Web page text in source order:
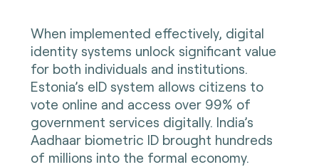
When implemented effectively, digital
identity systems unlock significant value
for both individuals and institutions.
Estonia’s eID system allows citizens to
vote online and access over 99% of
government services digitally. India’s
Aadhaar biometric ID brought hundreds
of millions into the formal economy.